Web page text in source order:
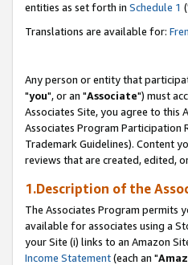
entities as set forth in Schedule 1
Translations are available for:
Any person or entity that
"you", or an "Associate") must
Associates Site, you agree to this
Associates Program Participation
Trademark Guidelines). Content
reviews that are created, edited,
1.Description of the
The Associates Program permits
available for associates using a
your Site (i) links to an Amazon
Income Statement(each an "